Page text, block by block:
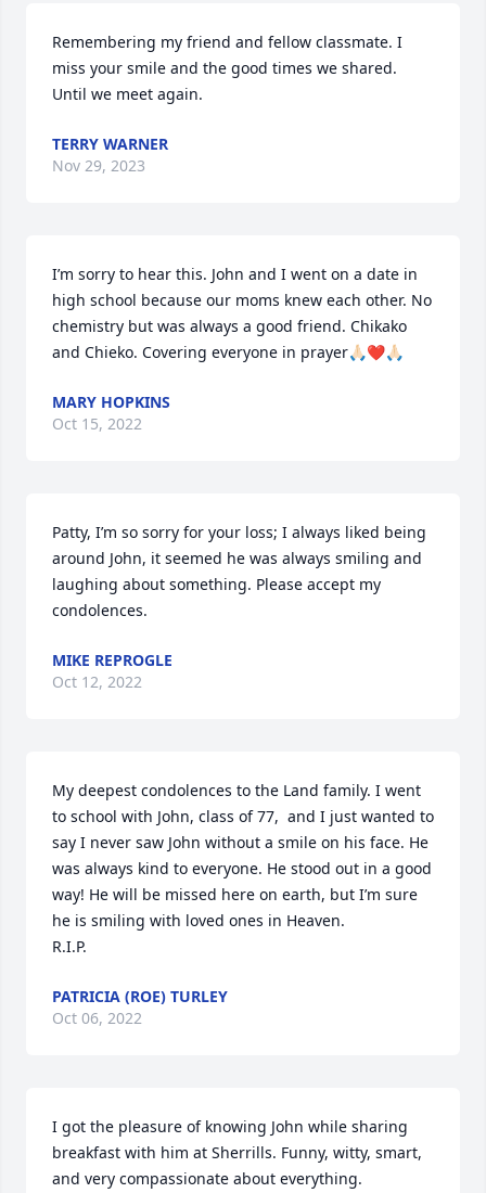
Remembering my friend and fellow classmate. I
miss your smile and the good times we shared.
Until we meet again.
TERRY WARNER
Nov 29, 2023
I’m sorry to hear this. John and I went on a date in
high school because our moms knew each other. No
chemistry but was always a good friend. Chikako
and Chieko. Covering everyone in prayer🙏🏻❤️🙏🏻
MARY HOPKINS
Oct 15, 2022
Patty, I’m so sorry for your loss; I always liked being
around John, it seemed he was always smiling and
laughing about something. Please accept my
condolences.
MIKE REPROGLE
Oct 12, 2022
My deepest condolences to the Land family. I went
to school with John, class of 77,  and I just wanted to
say I never saw John without a smile on his face. He
was always kind to everyone. He stood out in a good
way! He will be missed here on earth, but I’m sure
he is smiling with loved ones in Heaven.
R.I.P.
PATRICIA (ROE) TURLEY
Oct 06, 2022
I got the pleasure of knowing John while sharing
breakfast with him at Sherrills. Funny, witty, smart,
and very compassionate about everything.